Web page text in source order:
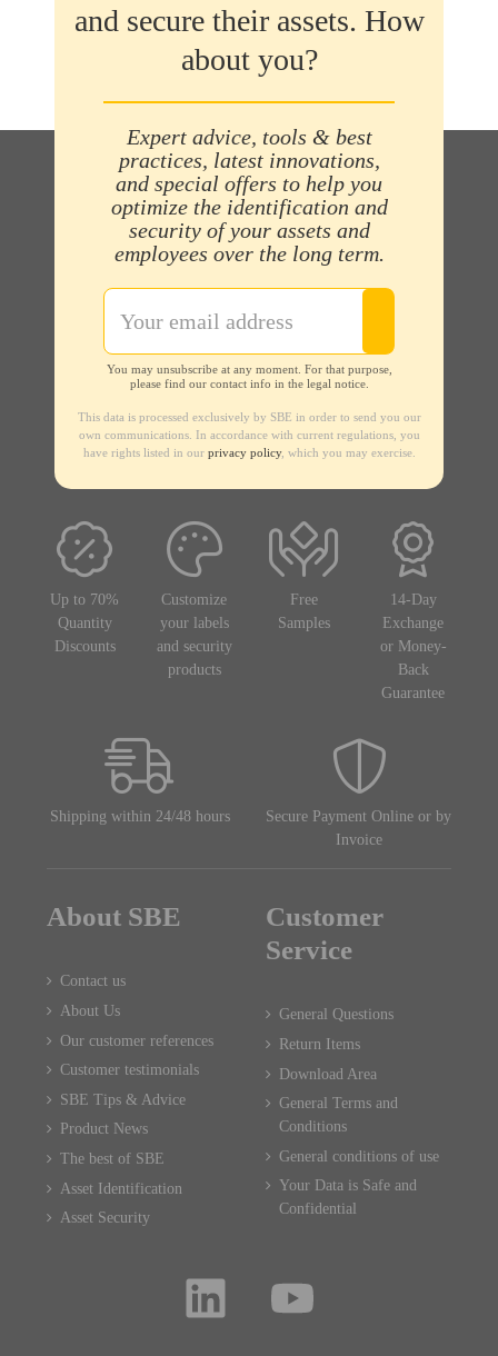
and secure their assets. How
about you?
Expert advice, tools & best
practices, latest innovations,
and special offers to help you
optimize the identification and
security of your assets and
employees over the long term.
You may unsubscribe at any moment. For that purpose,
please find our contact info in the legal notice.
This data is processed exclusively by SBE in order to send you our
own communications. In accordance with current regulations, you
have rights listed in our privacy policy, which you may exercise.
Up to 70%
Quantity
Discounts
Customize
your labels
and security
products
Free
Samples
14-Day
Exchange
or Money-
Back
Guarantee
Shipping within 24/48 hours
Secure Payment Online or by
Invoice
About SBE
Contact us
About Us
Our customer references
Customer testimonials
SBE Tips & Advice
Product News
The best of SBE
Asset Identification
Asset Security
Customer
Service
General Questions
Return Items
Download Area
General Terms and
Conditions
General conditions of use
Your Data is Safe and
Confidential